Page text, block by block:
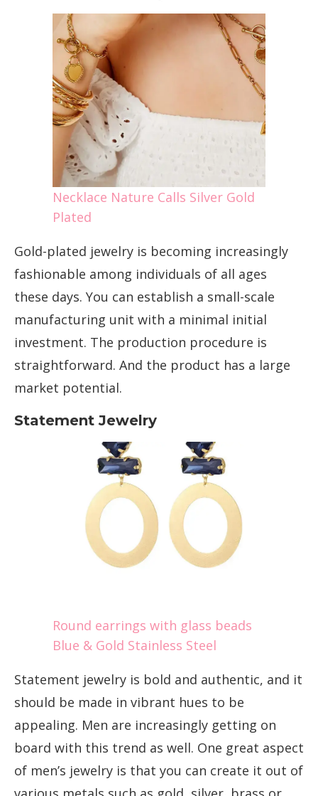
Necklace Nature Calls Silver Gold
Plated
Gold-plated jewelry is becoming increasingly
fashionable among individuals of all ages
these days. You can establish a small-scale
manufacturing unit with a minimal initial
investment. The production procedure is
straightforward. And the product has a large
market potential.
Statement Jewelry
Round earrings with glass beads
Blue & Gold Stainless Steel
Statement jewelry is bold and authentic, and it
should be made in vibrant hues to be
appealing. Men are increasingly getting on
board with this trend as well. One great aspect
of men’s jewelry is that you can create it out of